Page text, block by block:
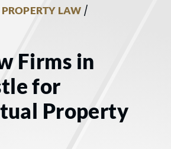
LAW /
Firms in
for
Property